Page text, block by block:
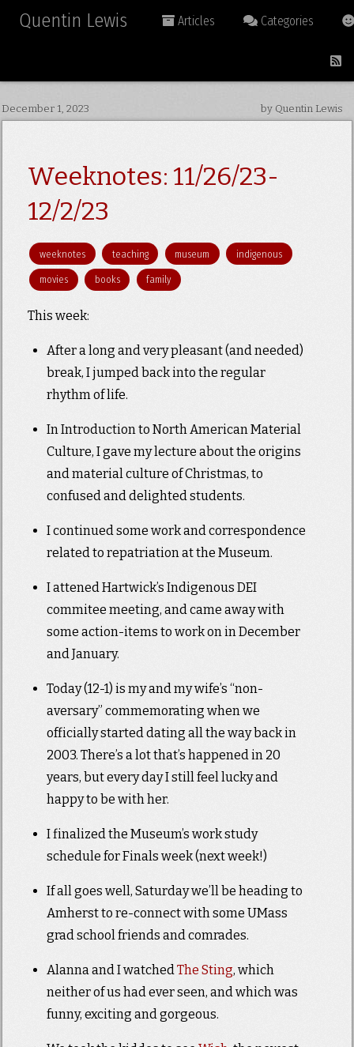
Quentin Lewis Articles Categories
December 1, 2023 by Quentin Lewis
Weeknotes: 11/26/23-
12/2/23
weeknotes teaching museum indigenous
movies books family
This week:
After a long and very pleasant (and needed)
break, I jumped back into the regular
rhythm of life.
In Introduction to North American Material
Culture, I gave my lecture about the origins
and material culture of Christmas, to
confused and delighted students.
I continued some work and correspondence
related to repatriation at the Museum.
I attened Hartwick’s Indigenous DEI
commitee meeting, and came away with
some action-items to work on in December
and January.
Today (12-1) is my and my wife’s “non-
aversary” commemorating when we
officially started dating all the way back in
2003. There’s a lot that’s happened in 20
years, but every day I still feel lucky and
happy to be with her.
I finalized the Museum’s work study
schedule for Finals week (next week!)
If all goes well, Saturday we’ll be heading to
Amherst to re-connect with some UMass
grad school friends and comrades.
Alanna and I watchedThe Sting, which
neither of us had ever seen, and which was
funny, exciting and gorgeous.